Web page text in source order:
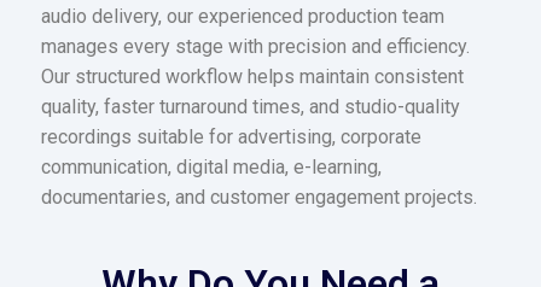
audio delivery, our experienced production team
manages every stage with precision and efficiency.
Our structured workflow helps maintain consistent
quality, faster turnaround times, and studio-quality
recordings suitable for advertising, corporate
communication, digital media, e-learning,
documentaries, and customer engagement projects.